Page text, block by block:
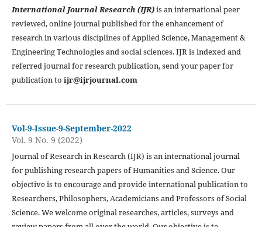
International Journal Research (IJR)is an international peer
reviewed, online journal published for the enhancement of
research in various disciplines of Applied Science, Management &
Engineering Technologies and social sciences. IJR is indexed and
referred journal for research publication, send your paper for
publication to ijr@ijrjournal.com
Vol-9-Issue-9-September-2022
Vol. 9 No. 9 (2022)
Journal of Research in Research (IJR) is an international journal
for publishing research papers of Humanities and Science. Our
objective is to encourage and provide international publication to
Researchers, Philosophers, Academicians and Professors of Social
Science. We welcome original researches, articles, surveys and